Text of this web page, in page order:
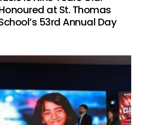
at St. Thomas
53rd Annual Day